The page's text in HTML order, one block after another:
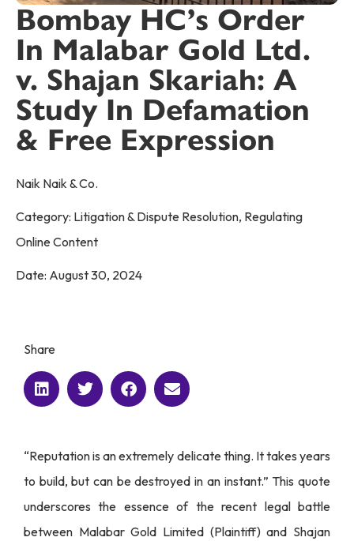
Bombay HC’s Order
In Malabar Gold Ltd.
v. Shajan Skariah: A
Study In Defamation
& Free Expression
Naik Naik & Co.
Category: Litigation & Dispute Resolution, Regulating
Online Content
Date: August 30, 2024
Share
“Reputation is an extremely delicate thing. It takes years
to build, but can be destroyed in an instant.” This quote
underscores the essence of the recent legal battle
between Malabar Gold Limited (Plaintiff) and Shajan